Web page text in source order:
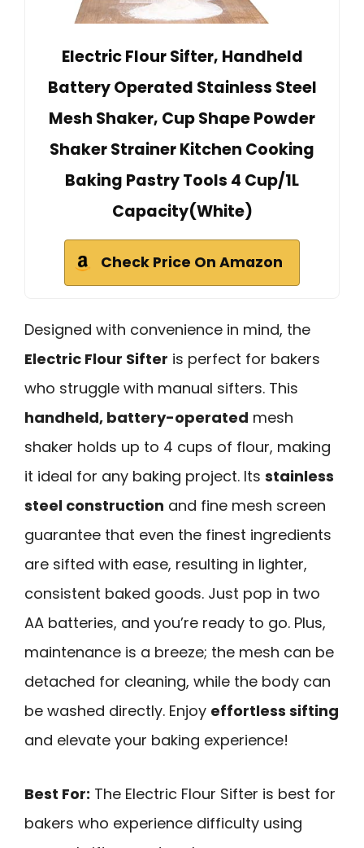
Electric Flour Sifter, Handheld
Battery Operated Stainless Steel
Mesh Shaker, Cup Shape Powder
Shaker Strainer Kitchen Cooking
Baking Pastry Tools 4 Cup/1L
Capacity(White)
Check Price On Amazon
Designed with convenience in mind, the
Electric Flour Sifter is perfect for bakers
who struggle with manual sifters. This
handheld, battery-operated mesh
shaker holds up to 4 cups of flour, making
it ideal for any baking project. Its stainless
steel construction and fine mesh screen
guarantee that even the finest ingredients
are sifted with ease, resulting in lighter,
consistent baked goods. Just pop in two
AA batteries, and you’re ready to go. Plus,
maintenance is a breeze; the mesh can be
detached for cleaning, while the body can
be washed directly. Enjoy effortless sifting
and elevate your baking experience!
Best For: The Electric Flour Sifter is best for
bakers who experience difficulty using